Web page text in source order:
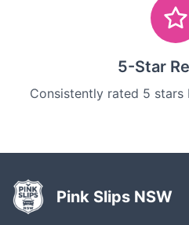
5-Star
Consistently rated 5
Pink Slips NSW